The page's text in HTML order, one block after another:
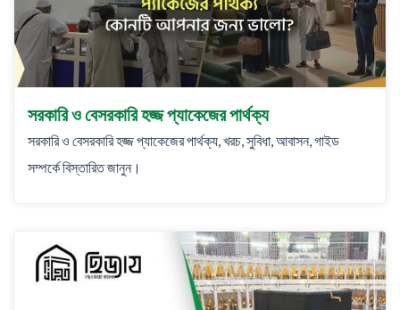
সরকারি ও বেসরকারি হজ্জ প্যাকেজের পার্থক্য
সরকারি ও বেসরকারি হজ্জ প্যাকেজের পার্থক্য, খরচ, সুবিধা, আবাসন, গাইড
সম্পর্কে বিস্তারিত জানুন।